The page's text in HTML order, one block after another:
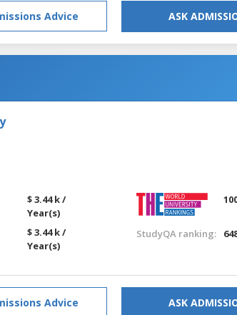
Advice ASK
$ 3.44 k /
Year(s)
$ 3.44 k /
Year(s)
StudyQA ranking:
Advice ASK